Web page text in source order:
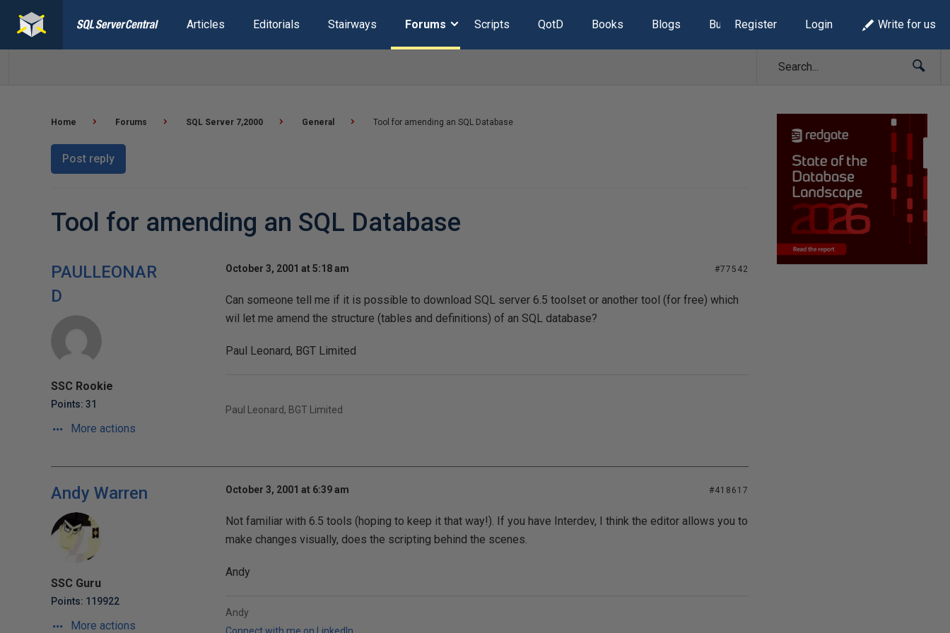
Articles Editorials Stairways Forums Scripts QotD Books Blogs Build Lists
Register Login Write for us
Home Forums SQL Server 7,2000 General Tool for amending an SQL Database
Post reply
Tool for amending an SQL Database
PAULLEONAR
D
SSC Rookie
Points: 31
More actions
October 3, 2001 at 5:18 am #77542
Can someone tell me if it is possible to download SQL server 6.5 toolset or another tool (for free) which
wil let me amend the structure (tables and definitions) of an SQL database?
Paul Leonard, BGT Limited
Paul Leonard, BGT Limited
Andy Warren
SSC Guru
Points: 119922
More actions
October 3, 2001 at 6:39 am #418617
Not familiar with 6.5 tools (hoping to keep it that way!). If you have Interdev, I think the editor allows you to
make changes visually, does the scripting behind the scenes.
Andy
Andy